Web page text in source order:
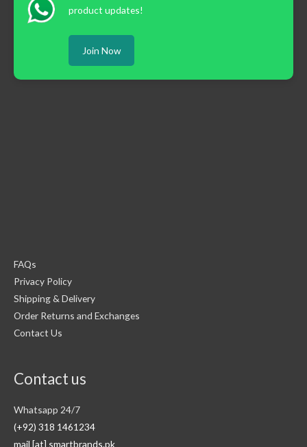
product updates!
Join Now
FAQs
Privacy Policy
Shipping & Delivery
Order Returns and Exchanges
Contact Us
Contact us
Whatsapp 24/7
(+92) 318 1461234
mail [at] smartbrands.pk